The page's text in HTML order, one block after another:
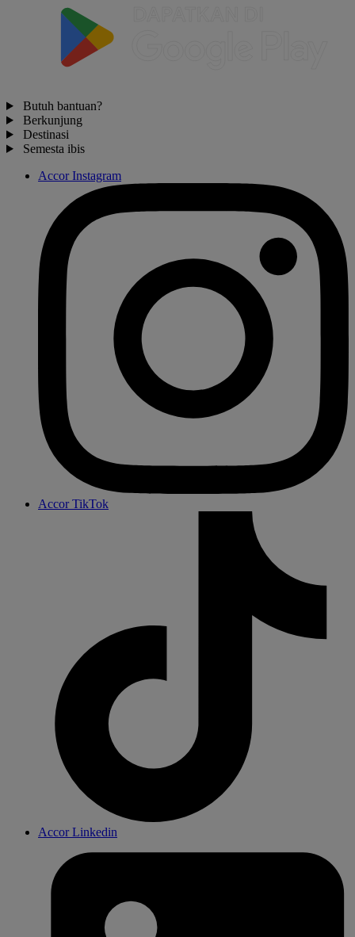
Butuh bantuan?
Berkunjung
Destinasi
Semesta ibis
Accor Instagram
Accor TikTok
Accor Linkedin